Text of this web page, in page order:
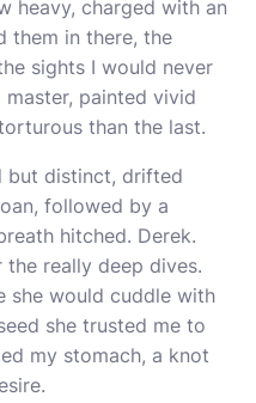
heavy, charged with an
them in there, the
sights I would never
master, painted vivid
than the last.
but distinct, drifted
followed by a
hitched. Derek.
the really deep dives.
she would cuddle with
she trusted me to
my stomach, a knot